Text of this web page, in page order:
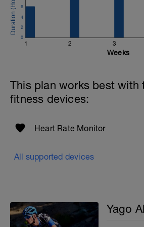
1 2 3
0
2
4
6
Weeks
This plan works best with
fitness devices:
Heart Rate Monitor
All supported devices
Yago